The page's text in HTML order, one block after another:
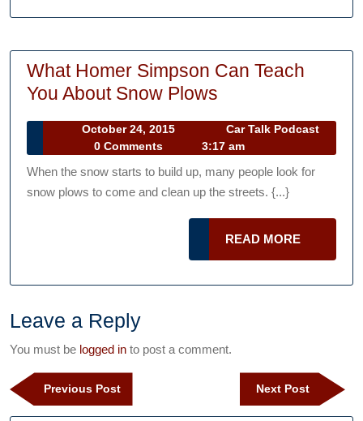
to
Drive
What Homer Simpson Can Teach
You About Snow Plows
Simpson
Can
Teach
October 24, 2015
Car Talk Podcast
Podcast
0 Comments 3:17 am
When the snow starts to build up, many people look for
snow plows to come and clean up the streets. {...}
READ MORE
MORE
Leave a Reply
You must be logged in to post a comment.
Post
navigation
Previous PostPrevious
Post
Next Post
Next
Post